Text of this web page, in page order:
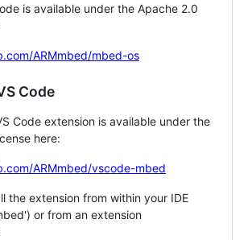
is available under the Apache 2.0
ARMmbed/mbed-os
Code
Code extension is available under the
here:
ARMmbed/vscode-mbed
the extension from within your IDE
or from an extension